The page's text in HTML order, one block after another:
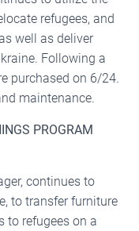
refugees, and
well as deliver
Following a
purchased on 6/24.
maintenance.
PROGRAM
continues to
to transfer furniture
to refugees on a